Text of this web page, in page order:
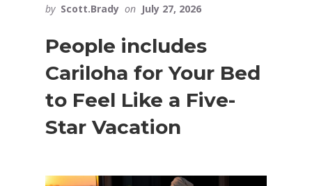
by Scott.Brady on July 27, 2026
People includes
Cariloha for Your Bed
to Feel Like a Five-
Star Vacation